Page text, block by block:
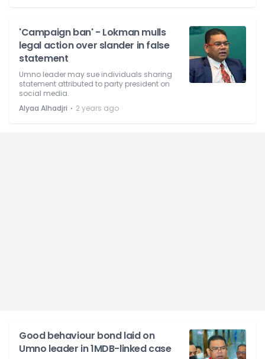
'Campaign ban' - Lokman mulls
legal action over slander in false
statement
Umno leader may sue individuals sharing
statement attributed to party president on
social media.
Alyaa Alhadjri ⋅ 2 years ago
Good behaviour bond laid on
Umno leader in 1MDB-linked case